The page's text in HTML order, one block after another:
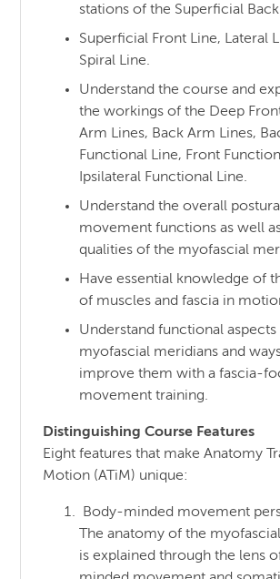
stations of the Superficial
Superficial Front Line, Lateral
Spiral Line.
Understand the course and
the workings of the Deep
Arm Lines, Back Arm Lines,
Functional Line, Front
Ipsilateral Functional Line.
Understand the overall
movement functions as well
qualities of the myofascial
Have essential knowledge of
of muscles and fascia in
Understand functional aspects
myofascial meridians and
improve them with a fascia-
movement training.
Distinguishing Course Features
Eight features that make Anatomy
Motion (ATiM) unique:
Body-minded movement
The anatomy of the
is explained through the lens